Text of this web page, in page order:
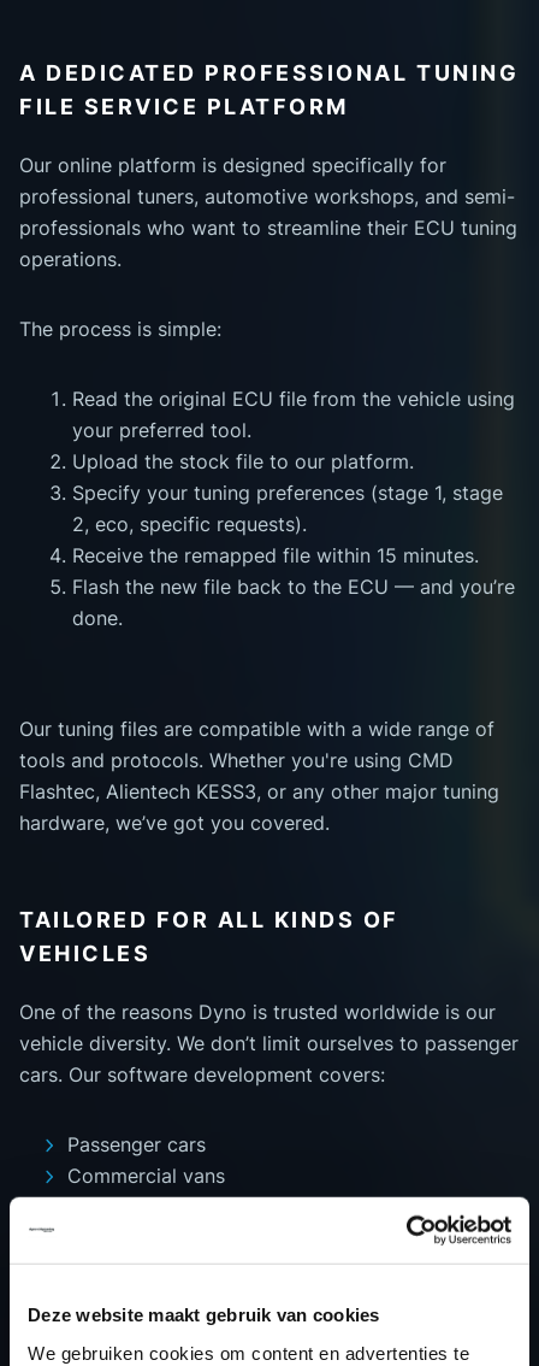
Deze website maakt gebruik van cookies
We gebruiken cookies om content en advertenties te
A DEDICATED PROFESSIONAL TUNING
FILE SERVICE PLATFORM
Our online platform is designed specifically for
professional tuners, automotive workshops, and semi-
professionals who want to streamline their ECU tuning
operations.
The process is simple:
Read the original ECU file from the vehicle using
your preferred tool.
Upload the stock file to our platform.
Specify your tuning preferences (stage 1, stage
2, eco, specific requests).
Receive the remapped file within 15 minutes.
Flash the new file back to the ECU — and you’re
done.
Our tuning files are compatible with a wide range of
tools and protocols. Whether you're using CMD
Flashtec, Alientech KESS3, or any other major tuning
hardware, we’ve got you covered.
TAILORED FOR ALL KINDS OF
VEHICLES
One of the reasons Dyno is trusted worldwide is our
vehicle diversity. We don’t limit ourselves to passenger
cars. Our software development covers:
Passenger cars
Commercial vans
Agricultural machinery